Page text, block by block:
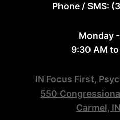
Phone / SMS:
Monday
9:30 AM
IN Focus First,
550
Carmel,